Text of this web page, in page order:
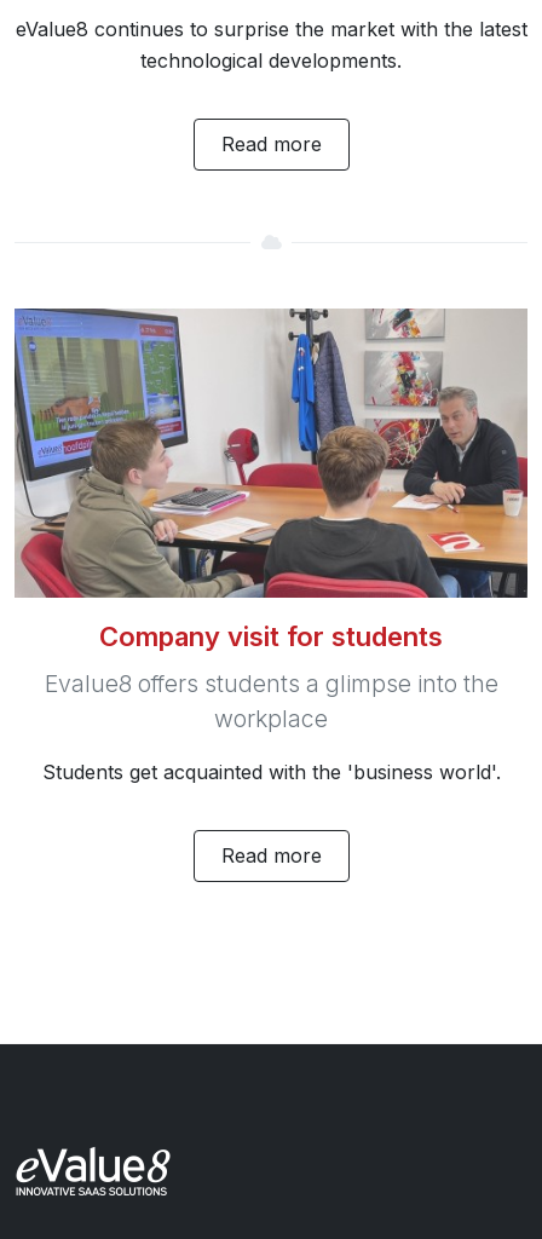
eValue8 continues to surprise the market with the latest
technological developments.
Read more
Company visit for students
Evalue8 offers students a glimpse into the
workplace
Students get acquainted with the 'business world'.
Read more